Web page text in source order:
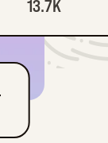
13.7K